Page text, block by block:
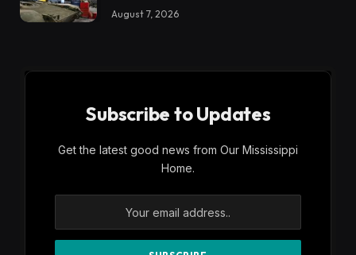
August 7, 2026
Subscribe to Updates
Get the latest good news from Our Mississippi
Home.